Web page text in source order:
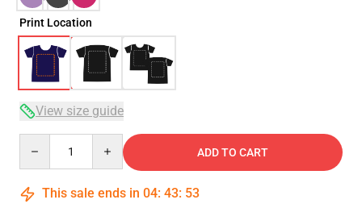
Print Location
View size guide
ADD TO CART
This sale ends in 04: 43: 53